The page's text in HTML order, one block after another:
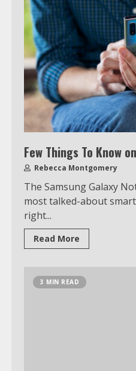
Few Things To Know
Rebecca Montgomery
The Samsung Galaxy
most talked-about
right...
Read More
3 MIN READ